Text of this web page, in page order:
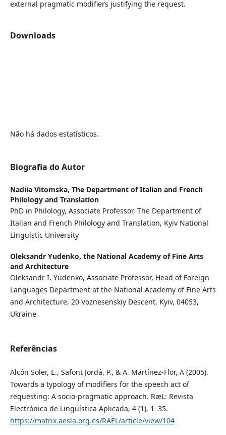
external pragmatic modifiers justifying the request.
Downloads
Não há dados estatísticos.
Biografia do Autor
Nadiia Vitomska, The Department of Italian and French
Philology and Translation
PhD in Philology, Associate Professor, The Department of
Italian and French Philology and Translation, Kyiv National
Linguistic University
Oleksandr Yudenko, the National Academy of Fine Arts
and Architecture
Oleksandr I. Yudenko, Associate Professor, Head of Foreign
Languages Department at the National Academy of Fine Arts
and Architecture, 20 Voznesenskiy Descent, Kyiv, 04053,
Ukraine
Referências
Alcón Soler, E., Safont Jordá, P., & A. Martínez-Flor, A (2005).
Towards a typology of modifiers for the speech act of
requesting: A socio-pragmatic approach. RæL: Revista
Electrónica de Lingüística Aplicada, 4 (1), 1–35.
https://matrix.aesla.org.es/RAEL/article/view/104